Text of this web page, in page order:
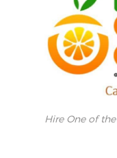
Hire One of